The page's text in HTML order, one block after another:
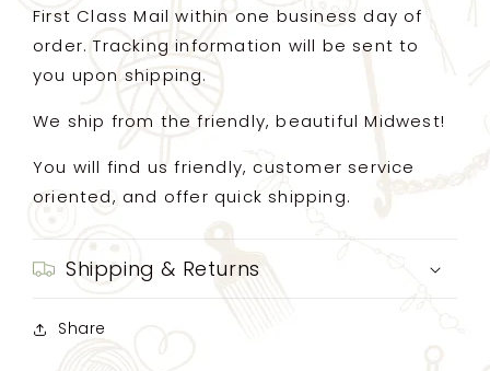
First Class Mail within one business day of
order. Tracking information will be sent to
you upon shipping.
We ship from the friendly, beautiful Midwest!
You will find us friendly, customer service
oriented, and offer quick shipping.
Shipping & Returns
Share